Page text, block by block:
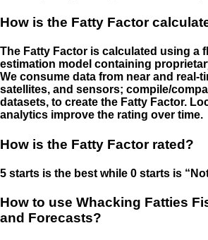
How is the Fatty Factor
The Fatty Factor is calculated using a
estimation model containing
We consume data from near and real-
satellites, and sensors; compile/
datasets, to create the Fatty Factor.
analytics improve the rating over time.
How is the Fatty Factor rated?
5 starts is the best while 0 starts is
How to use Whacking Fatties
and Forecasts?